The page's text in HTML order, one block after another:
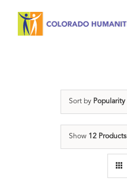
Sort by Popularity
Show 12 Products